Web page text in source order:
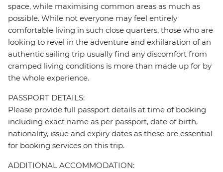
space, while maximising common areas as much as
possible. While not everyone may feel entirely
comfortable living in such close quarters, those who are
looking to revel in the adventure and exhilaration of an
authentic sailing trip usually find any discomfort from
cramped living conditions is more than made up for by
the whole experience.
PASSPORT DETAILS:
Please provide full passport details at time of booking
including exact name as per passport, date of birth,
nationality, issue and expiry dates as these are essential
for booking services on this trip.
ADDITIONAL ACCOMMODATION: